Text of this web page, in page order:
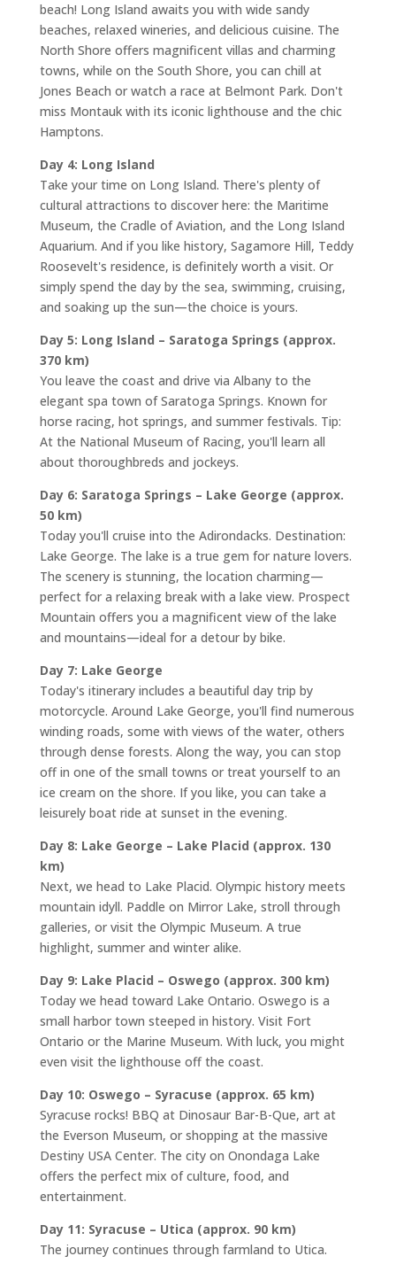
beach! Long Island awaits you with wide sandy
beaches, relaxed wineries, and delicious cuisine. The
North Shore offers magnificent villas and charming
towns, while on the South Shore, you can chill at
Jones Beach or watch a race at Belmont Park. Don't
miss Montauk with its iconic lighthouse and the chic
Hamptons.
Day 4: Long Island
Take your time on Long Island. There's plenty of
cultural attractions to discover here: the Maritime
Museum, the Cradle of Aviation, and the Long Island
Aquarium. And if you like history, Sagamore Hill, Teddy
Roosevelt's residence, is definitely worth a visit. Or
simply spend the day by the sea, swimming, cruising,
and soaking up the sun—the choice is yours.
Day 5: Long Island – Saratoga Springs (approx.
370 km)
You leave the coast and drive via Albany to the
elegant spa town of Saratoga Springs. Known for
horse racing, hot springs, and summer festivals. Tip:
At the National Museum of Racing, you'll learn all
about thoroughbreds and jockeys.
Day 6: Saratoga Springs – Lake George (approx.
50 km)
Today you'll cruise into the Adirondacks. Destination:
Lake George. The lake is a true gem for nature lovers.
The scenery is stunning, the location charming—
perfect for a relaxing break with a lake view. Prospect
Mountain offers you a magnificent view of the lake
and mountains—ideal for a detour by bike.
Day 7: Lake George
Today's itinerary includes a beautiful day trip by
motorcycle. Around Lake George, you'll find numerous
winding roads, some with views of the water, others
through dense forests. Along the way, you can stop
off in one of the small towns or treat yourself to an
ice cream on the shore. If you like, you can take a
leisurely boat ride at sunset in the evening.
Day 8: Lake George – Lake Placid (approx. 130
km)
Next, we head to Lake Placid. Olympic history meets
mountain idyll. Paddle on Mirror Lake, stroll through
galleries, or visit the Olympic Museum. A true
highlight, summer and winter alike.
Day 9: Lake Placid – Oswego (approx. 300 km)
Today we head toward Lake Ontario. Oswego is a
small harbor town steeped in history. Visit Fort
Ontario or the Marine Museum. With luck, you might
even visit the lighthouse off the coast.
Day 10: Oswego – Syracuse (approx. 65 km)
Syracuse rocks! BBQ at Dinosaur Bar-B-Que, art at
the Everson Museum, or shopping at the massive
Destiny USA Center. The city on Onondaga Lake
offers the perfect mix of culture, food, and
entertainment.
Day 11: Syracuse – Utica (approx. 90 km)
The journey continues through farmland to Utica.